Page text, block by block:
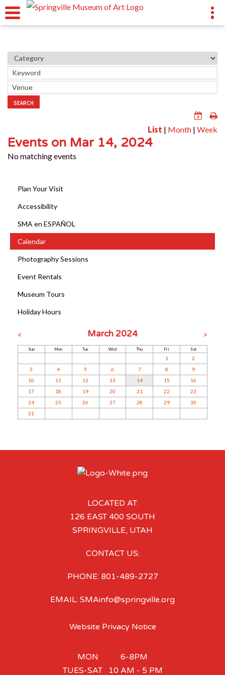
SEARCH
List | Month | Week
Events on Mar 14, 2024
No matching events
Plan Your Visit
Accessibility
SMA en ESPAÑOL
Calendar
Photography Sessions
Event Rentals
Museum Tours
Holiday Hours
< March 2024 >
Sun Mon Tue Wed Thu Fri Sat
1
2
3
4 5 6 7 8
9
10
11 12 13 14 15
16
17
18 19 20 21 22
23
24
25 26 27 28 29
30
31
LOCATED AT:
126 EAST 400 SOUTH
SPRINGVILLE, UTAH
CONTACT US:
PHONE: 801-489-2727
EMAIL: SMAinfo@springville.org
Website Privacy Notice
MON 6-8PM
TUES-SAT 10 AM - 5 PM